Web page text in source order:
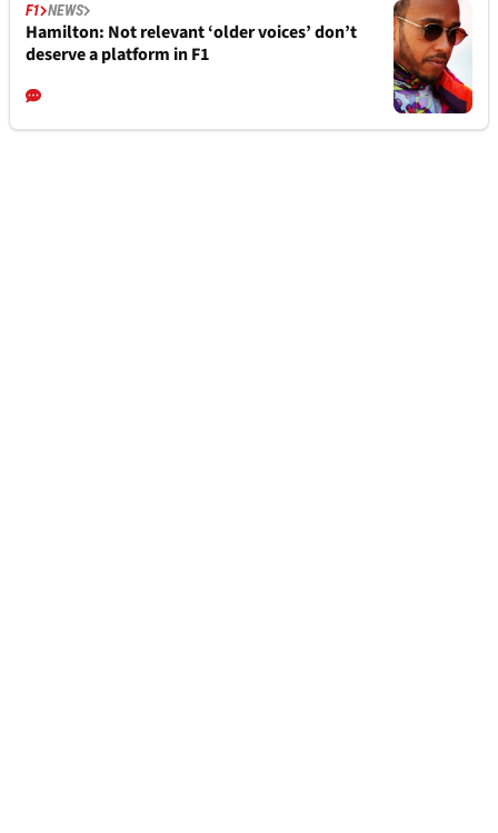
F1 NEWS
Hamilton: Not relevant ‘older voices’ don’t
deserve a platform in F1